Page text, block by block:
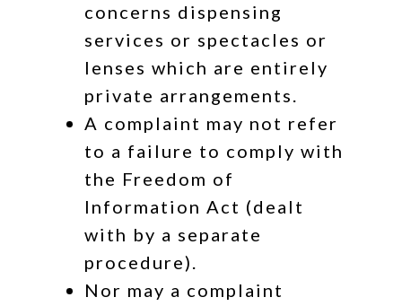
concerns dispensing
services or spectacles or
lenses which are entirely
private arrangements.
A complaint may not refer
to a failure to comply with
the Freedom of
Information Act (dealt
with by a separate
procedure).
Nor may a complaint